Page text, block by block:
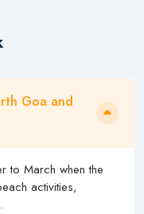
Goa and
to March when the
activities,